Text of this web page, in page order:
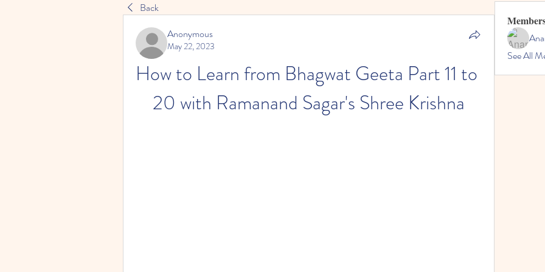
Back
Anonymous
May 22, 2023
How to Learn from Bhagwat Geeta Part 11 to
20 with Ramanand Sagar's Shree Krishna
See All